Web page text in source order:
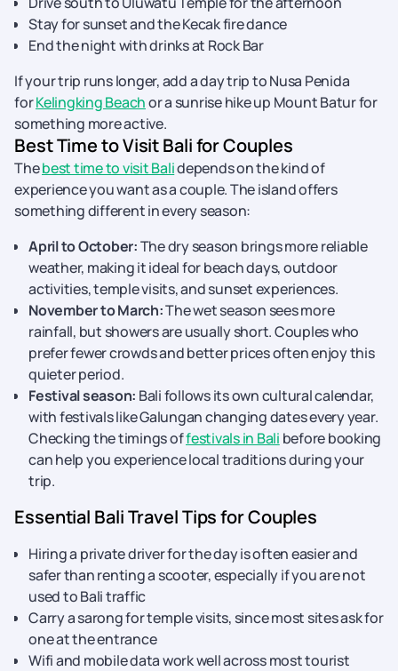
Stay for sunset and the Kecak fire dance
End the night with drinks at Rock Bar
If your trip runs longer, add a day trip to Nusa Penida
forKelingking Beachor a sunrise hike up Mount Batur for
something more active.
Best Time to Visit Bali for Couples
Thebest time to visit Balidepends on the kind of
experience you want as a couple. The island offers
something different in every season:
April to October:The dry season brings more reliable
weather, making it ideal for beach days, outdoor
activities, temple visits, and sunset experiences.
November to March:The wet season sees more
rainfall, but showers are usually short. Couples who
prefer fewer crowds and better prices often enjoy this
quieter period.
Festival season: Bali follows its own cultural calendar,
with festivals like Galungan changing dates every year.
Checking the timings offestivals in Bali before booking
can help you experience local traditions during your
trip.
Essential Bali Travel Tips for Couples
Hiring a private driver for the day is often easier and
safer than renting a scooter, especially if you are not
used to Bali traffic
Carry a sarong for temple visits, since most sites ask for
one at the entrance
Wifi and mobile data work well across most tourist